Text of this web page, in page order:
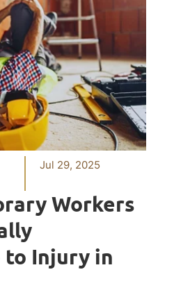
Jul 29, 2025
Workers
Injury in